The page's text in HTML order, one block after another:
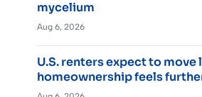
mycelium
Aug 6, 2026
U.S. renters expect to move
homeownership feels